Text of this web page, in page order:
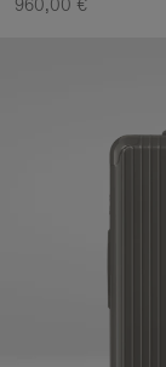
960,00 €